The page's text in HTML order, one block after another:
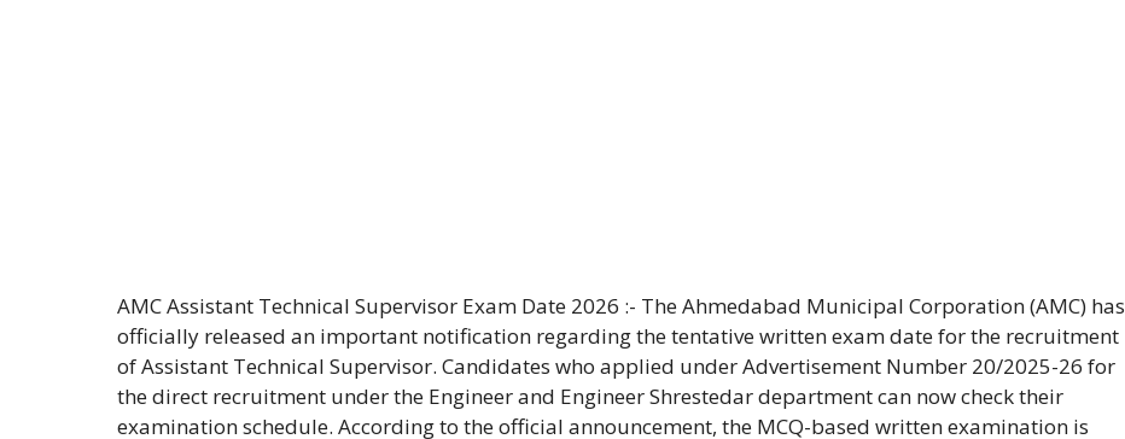
AMC Assistant Technical Supervisor Exam Date 2026 :- The Ahmedabad Municipal Corporation (AMC) has
officially released an important notification regarding the tentative written exam date for the recruitment
of Assistant Technical Supervisor. Candidates who applied under Advertisement Number 20/2025-26 for
the direct recruitment under the Engineer and Engineer Shrestedar department can now check their
examination schedule. According to the official announcement, the MCQ-based written examination is